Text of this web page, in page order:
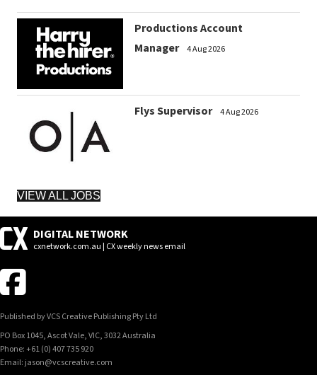
Productions Account
Manager
4 Aug 2026
Flys Supervisor 4 Aug 2026
VIEW ALL JOBS
DIGITAL NETWORK
cxnetwork.com.au | CX weekly news email
Published by VCS Creative Publishing Pty Ltd
PO Box 1045, Ascot Vale, VIC, 3032 Australia
Phone: +61 (0) 407 735 920
Email: jason@vcscreative.com